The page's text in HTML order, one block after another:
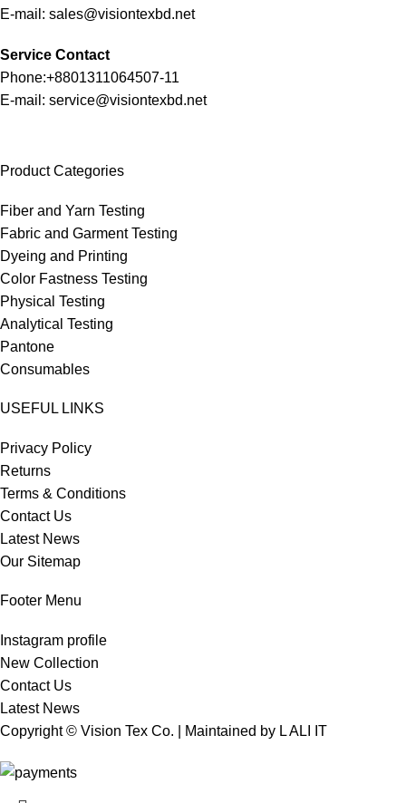
E-mail: sales@visiontexbd.net
Service Contact
Phone:+8801311064507-11
E-mail: service@visiontexbd.net
Product Categories
Fiber and Yarn Testing
Fabric and Garment Testing
Dyeing and Printing
Color Fastness Testing
Physical Testing
Analytical Testing
Pantone
Consumables
USEFUL LINKS
Privacy Policy
Returns
Terms & Conditions
Contact Us
Latest News
Our Sitemap
Footer Menu
Instagram profile
New Collection
Contact Us
Latest News
Copyright © Vision Tex Co. | Maintained by L ALI IT